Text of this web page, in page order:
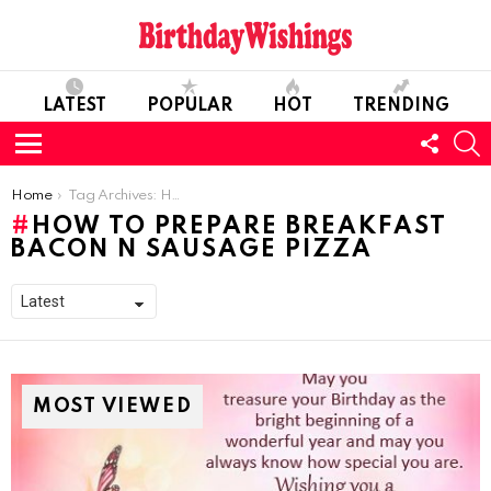
LATEST POPULAR HOT TRENDING
Menu
US
You are here:
Home Tag Archives: How To Prepare Breakfast Bacon N Sausage Pizza
HOW TO PREPARE BREAKFAST
BACON N SAUSAGE PIZZA
MOST VIEWED